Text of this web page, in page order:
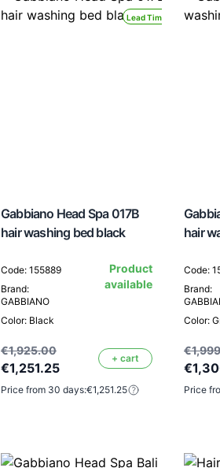
Lead Time 24H
Gabbiano Head Spa 017B
hair washing bed black
Code: 155889
Brand:
GABBIANO
Color: Black
Product
available
€1,925.00
€1,251.25
+ cart
Price from 30 days:€1,251.25
hair
Code:
Brand:
Color:
Price